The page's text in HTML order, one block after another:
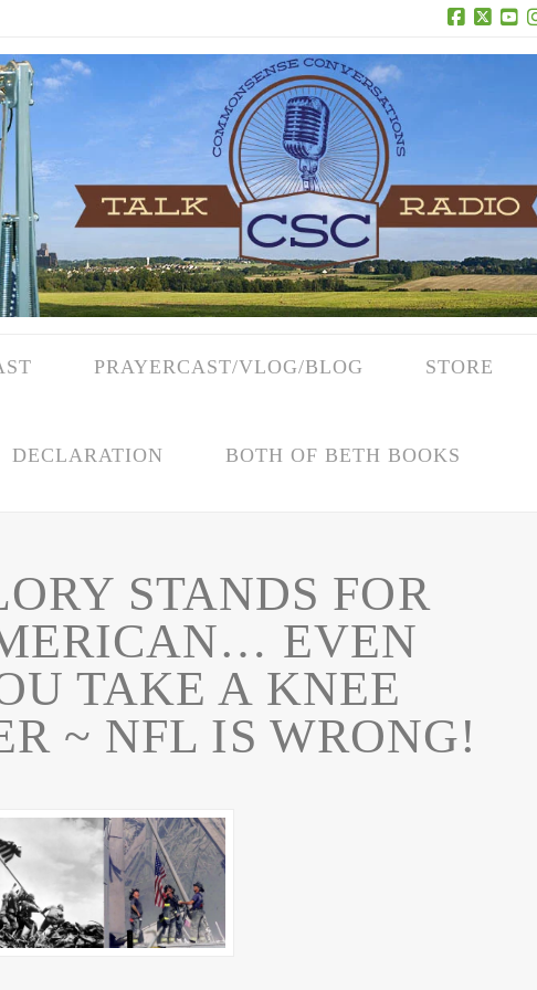
Facebook
X
PRAYERCAST/VLOG/BLOG STORE
DECLARATION BOTH OF BETH BOOKS
STANDS FOR
EVEN
TAKE A KNEE
~ NFL IS WRONG!